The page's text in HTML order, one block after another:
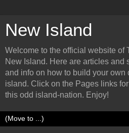
New Island
Welcome to the official website of
New Island. Here are articles and
and info on how to build your own
island. Click on the Pages links
this odd island-nation. Enjoy!